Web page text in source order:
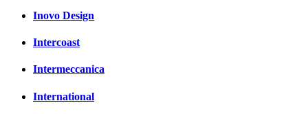
Inovo Design
Intercoast
Intermeccanica
International